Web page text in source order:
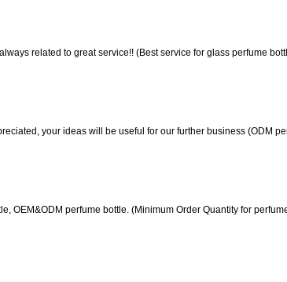
related to great service!! (Best service for glass perfume
your ideas will be useful for our further business (ODM
OEM&ODM perfume bottle. (Minimum Order Quantity for